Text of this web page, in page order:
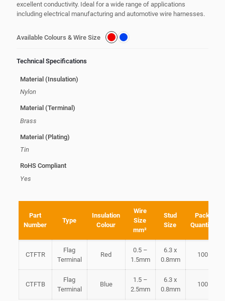
excellent conductivity. Ideal for a wide range of applications
including electrical manufacturing and automotive wire harnesses.
Available Colours & Wire Size
Technical Specifications
Material (Insulation)
Nylon
Material (Terminal)
Brass
Material (Plating)
Tin
RoHS Compliant
Yes
Part
Number
Type
Insulation
Colour
Wire
Size
mm²
Stud
Size
Pack
Quantity
CTFTR
Flag
Terminal
Red
0.5 –
1.5mm
6.3 x
0.8mm
100
CTFTB
Flag
Terminal
Blue
1.5 –
2.5mm
6.3 x
0.8mm
100